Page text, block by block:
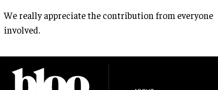
We really appreciate the contribution from everyone
involved.